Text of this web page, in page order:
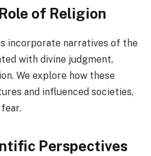
of Religion
incorporate narratives of the
with divine judgment,
We explore how these
and influenced societies,
Perspectives